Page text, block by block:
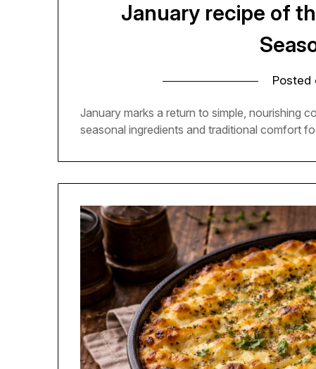
January recipe of
Posted
January marks a return to simple, nourishing
seasonal ingredients and traditional comfort